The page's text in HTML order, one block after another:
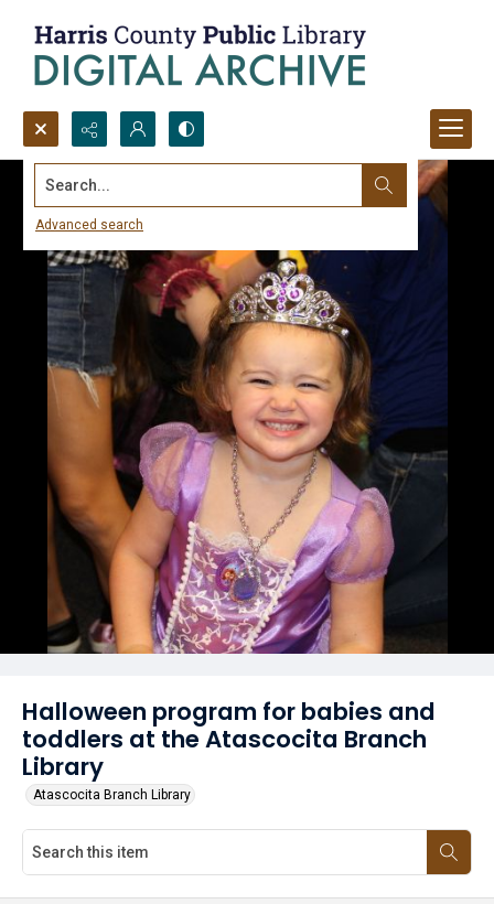
Search...
Advanced search
Halloween program for babies and
toddlers at the Atascocita Branch
Library
Atascocita Branch Library